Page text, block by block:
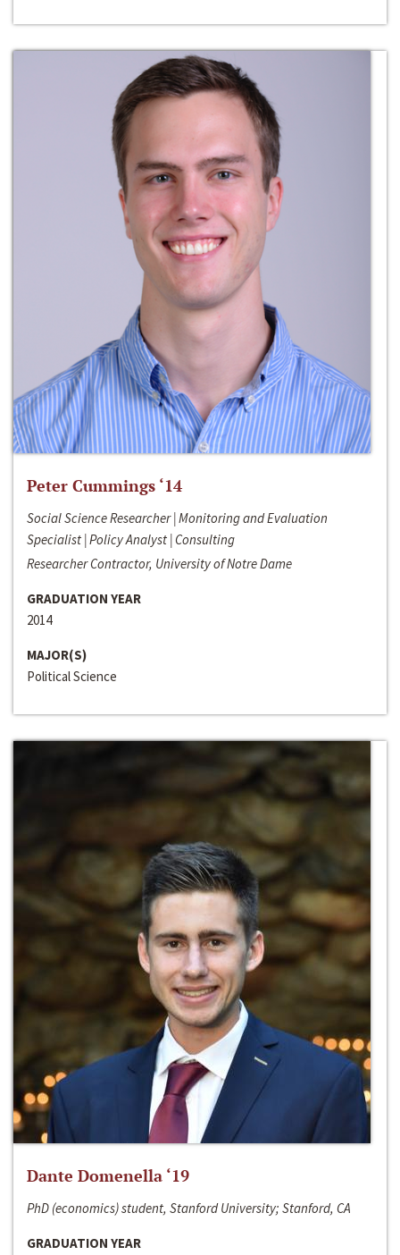
Peter Cummings ‘14
Social Science Researcher | Monitoring and Evaluation
Specialist | Policy Analyst | Consulting
Researcher Contractor, University of Notre Dame
GRADUATION YEAR
2014
MAJOR(S)
Political Science
Dante Domenella ‘19
PhD (economics) student, Stanford University; Stanford, CA
GRADUATION YEAR